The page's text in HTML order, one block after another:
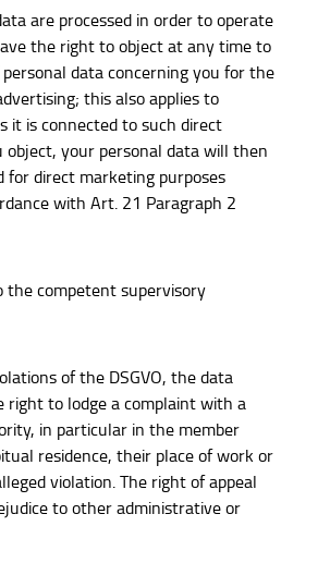
are processed in order to operate
the right to object at any time to
data concerning you for the
this also applies to
it is connected to such direct
object, your personal data will then
for direct marketing purposes
with Art. 21 Paragraph 2
the competent supervisory
of the DSGVO, the data
right to lodge a complaint with a
in particular in the member
residence, their place of work or
violation. The right of appeal
to other administrative or